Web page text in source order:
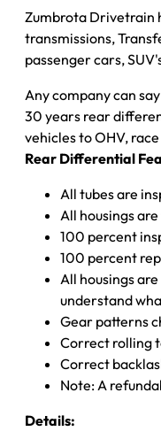
2WD;
W/STAGGERED
quantity
Zumbrota Drivetrain
transmissions,
passenger cars,
Any company can
30 years rear
vehicles to OHV,
Rear Differential
All tubes are
All housings
100 percent
100 percent
All housings
understand
Gear patterns
Correct rolling
Correct
Note: A
Details: